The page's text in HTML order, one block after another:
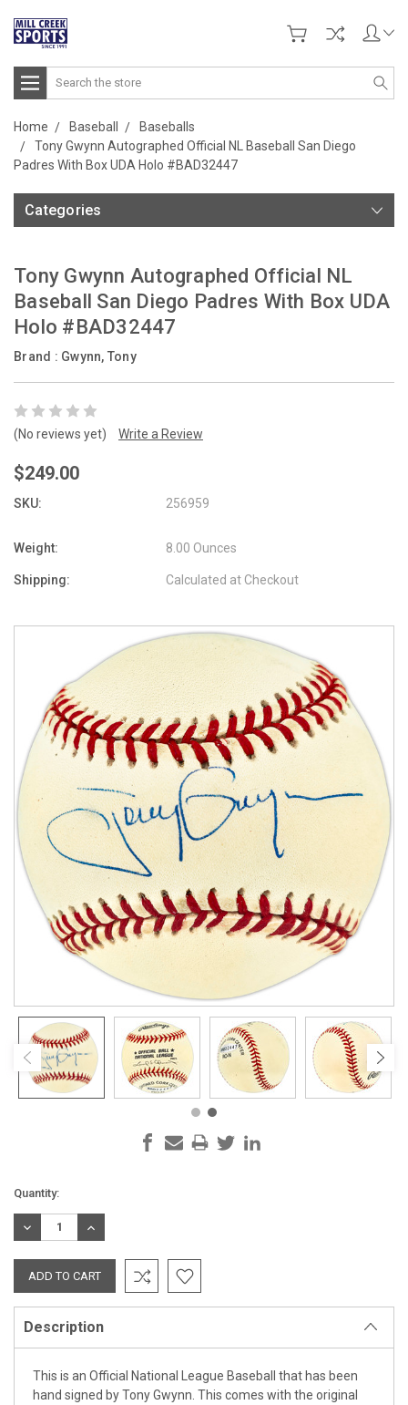
Search
Home Baseball
Baseballs
Tony Gwynn Autographed Official NL Baseball San Diego
Padres With Box UDA Holo #BAD32447
Categories
Tony Gwynn Autographed Official NL
Baseball San Diego Padres With Box UDA
Holo #BAD32447
Brand : Gwynn, Tony
(No reviews yet) Write a Review
$249.00
SKU: 256959
Weight: 8.00 Ounces
Shipping: Calculated at Checkout
Current
Stock:
Quantity:
DECREASE
QUANTITY:
INCREASE
QUANTITY:
Description
This is an Official National League Baseball that has been
hand signed by Tony Gwynn. This comes with the original